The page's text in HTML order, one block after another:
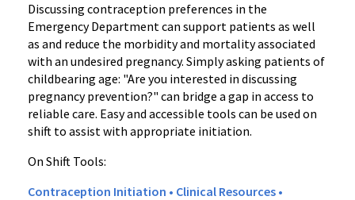
Discussing contraception preferences in the
Emergency Department can support patients as well
as and reduce the morbidity and mortality associated
with an undesired pregnancy. Simply asking patients of
childbearing age: "Are you interested in discussing
pregnancy prevention?" can bridge a gap in access to
reliable care. Easy and accessible tools can be used on
shift to assist with appropriate initiation.
On Shift Tools:
Contraception Initiation • Clinical Resources •